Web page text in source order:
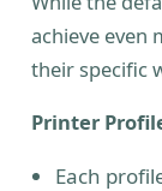
achieve even
their specific
Printer
Each